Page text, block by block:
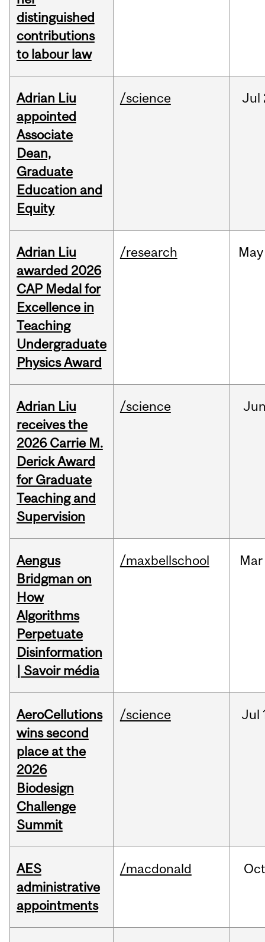
distinguished
contributions
to labour law
Adrian Liu
appointed
Associate
Dean,
Graduate
Education and
Equity
/science Jul
Adrian Liu
awarded 2026
CAP Medal for
Excellence in
Teaching
Undergraduate
Physics Award
/research May
Adrian Liu
receives the
2026 Carrie M.
Derick Award
for Graduate
Teaching and
Supervision
/science
Aengus
Bridgman on
How
Algorithms
Perpetuate
Disinformation
| Savoir média
/maxbellschool Mar
AeroCellutions
wins second
place at the
2026
Biodesign
Challenge
Summit
/science Jul
AES
administrative
appointments
/macdonald Oct